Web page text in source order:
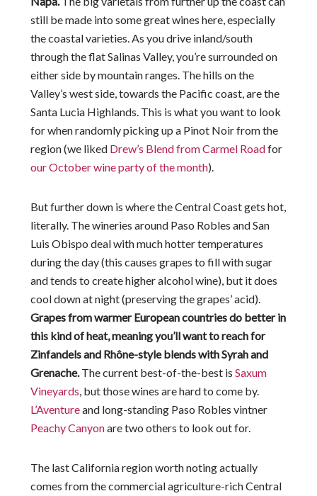
still be made into some great wines here, especially
the coastal varieties. As you drive inland/south
through the flat Salinas Valley, you’re surrounded on
either side by mountain ranges. The hills on the
Valley’s west side, towards the Pacific coast, are the
Santa Lucia Highlands. This is what you want to look
for when randomly picking up a Pinot Noir from the
region (we liked Drew’s Blend from Carmel Roadfor
our October wine party of the month).
But further down is where the Central Coast gets hot,
literally. The wineries around Paso Robles and San
Luis Obispo deal with much hotter temperatures
during the day (this causes grapes to fill with sugar
and tends to create higher alcohol wine), but it does
cool down at night (preserving the grapes’ acid).
Grapes from warmer European countries do better in
this kind of heat, meaning you’ll want to reach for
Zinfandels and Rhône-style blends with Syrah and
Grenache.The current best-of-the-best is Saxum
Vineyards, but those wines are hard to come by.
L’Aventureand long-standing Paso Robles vintner
Peachy Canyonare two others to look out for.
The last California region worth noting actually
comes from the commercial agriculture-rich Central